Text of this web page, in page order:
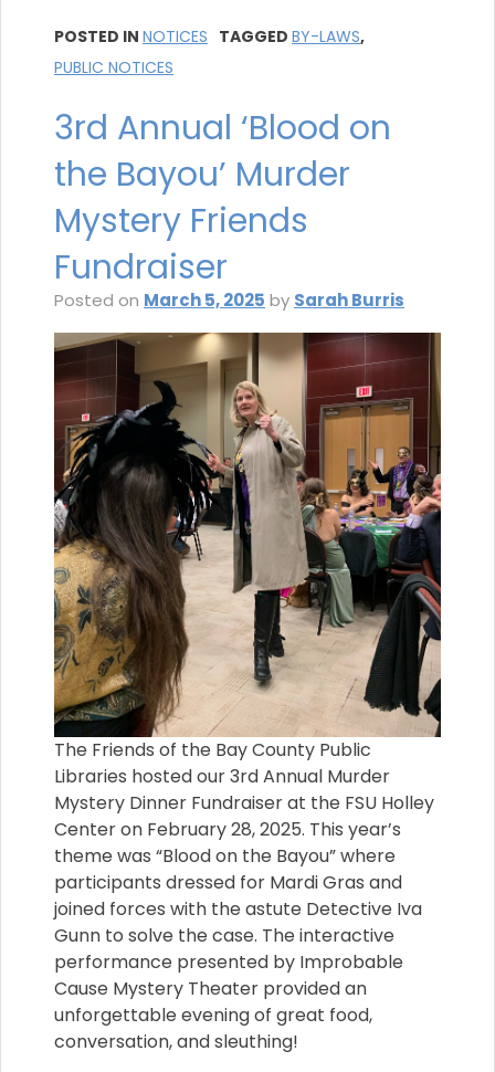
POSTED IN NOTICES TAGGED BY-LAWS,
PUBLIC NOTICES
3rd Annual ‘Blood on
the Bayou’ Murder
Mystery Friends
Fundraiser
Posted on March 5, 2025 by Sarah Burris
The Friends of the Bay County Public
Libraries hosted our 3rd Annual Murder
Mystery Dinner Fundraiser at the FSU Holley
Center on February 28, 2025. This year’s
theme was “Blood on the Bayou” where
participants dressed for Mardi Gras and
joined forces with the astute Detective Iva
Gunn to solve the case. The interactive
performance presented by Improbable
Cause Mystery Theater provided an
unforgettable evening of great food,
conversation, and sleuthing!